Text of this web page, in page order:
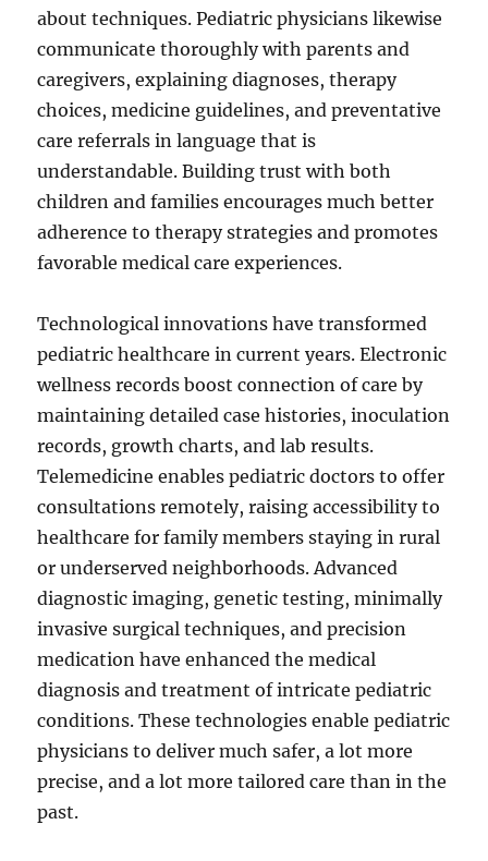
about techniques. Pediatric physicians likewise
communicate thoroughly with parents and
caregivers, explaining diagnoses, therapy
choices, medicine guidelines, and preventative
care referrals in language that is
understandable. Building trust with both
children and families encourages much better
adherence to therapy strategies and promotes
favorable medical care experiences.
Technological innovations have transformed
pediatric healthcare in current years. Electronic
wellness records boost connection of care by
maintaining detailed case histories, inoculation
records, growth charts, and lab results.
Telemedicine enables pediatric doctors to offer
consultations remotely, raising accessibility to
healthcare for family members staying in rural
or underserved neighborhoods. Advanced
diagnostic imaging, genetic testing, minimally
invasive surgical techniques, and precision
medication have enhanced the medical
diagnosis and treatment of intricate pediatric
conditions. These technologies enable pediatric
physicians to deliver much safer, a lot more
precise, and a lot more tailored care than in the
past.